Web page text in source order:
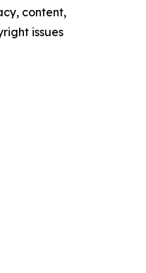
content,
issues